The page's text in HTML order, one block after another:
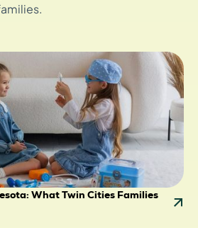
What Twin Cities Families